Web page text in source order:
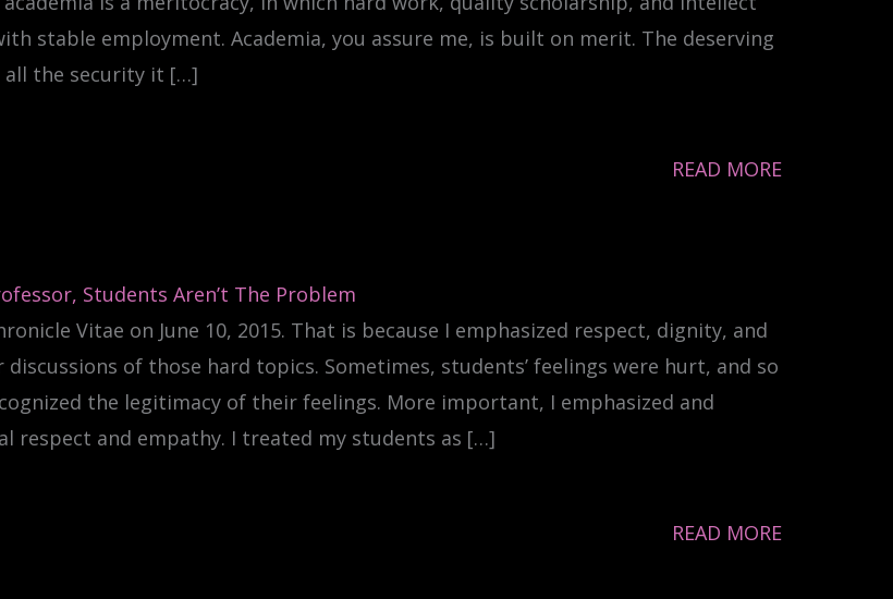
stable employment. Academia, you assure me, is built on merit. The deserving
all the security it […]
READ MORE
Students Aren’t The Problem
Vitae on June 10, 2015. That is because I emphasized respect, dignity, and
of those hard topics. Sometimes, students’ feelings were hurt, and so
the legitimacy of their feelings. More important, I emphasized and
respect and empathy. I treated my students as […]
READ MORE